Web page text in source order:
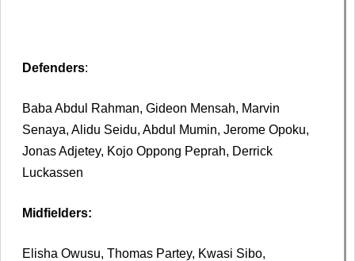
Defenders:
Baba Abdul Rahman, Gideon Mensah, Marvin
Senaya, Alidu Seidu, Abdul Mumin, Jerome Opoku,
Jonas Adjetey, Kojo Oppong Peprah, Derrick
Luckassen
Midfielders:
Elisha Owusu, Thomas Partey, Kwasi Sibo,